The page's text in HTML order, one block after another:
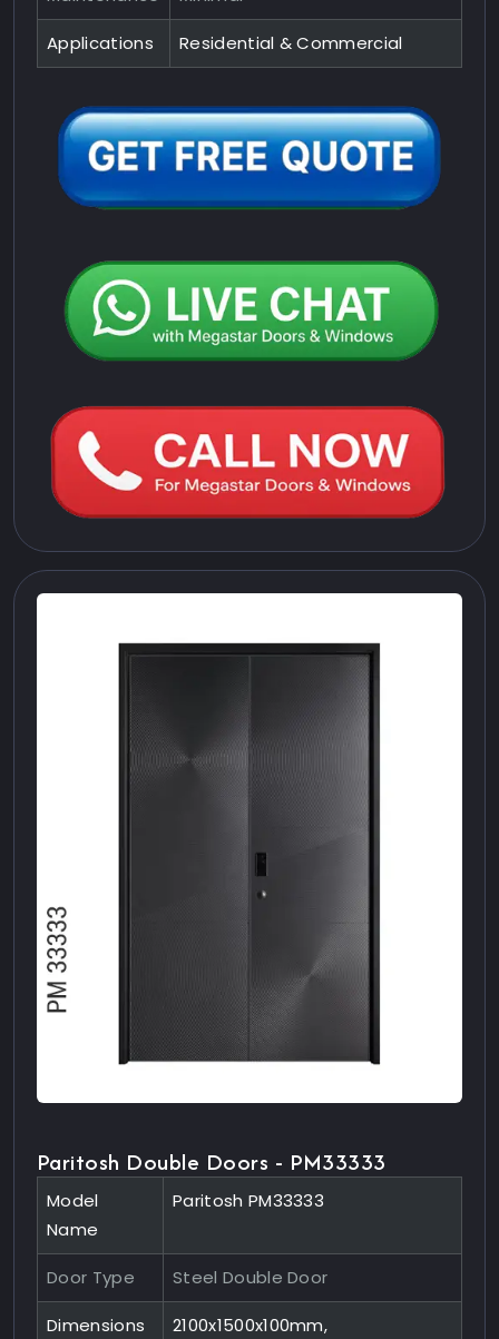
Applications Residential & Commercial
Paritosh Double Doors - PM33333
Model
Name
Paritosh PM33333
Door Type Steel Double Door
Dimensions
2100x1500x100mm,